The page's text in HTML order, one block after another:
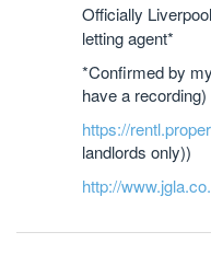
Officially
letting agent*
*Confirmed by
have a recording)
https://
landlords only))
http://